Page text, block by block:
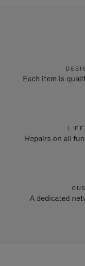
Each item is
Repairs on all
A dedicated